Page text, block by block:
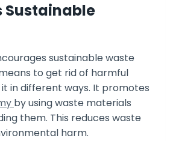
Sustainable
sustainable waste
to get rid of harmful
in different ways. It promotes
by using waste materials
them. This reduces waste
harm.